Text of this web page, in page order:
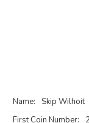
Name:
Skip Wilhoit
First Coin Number: